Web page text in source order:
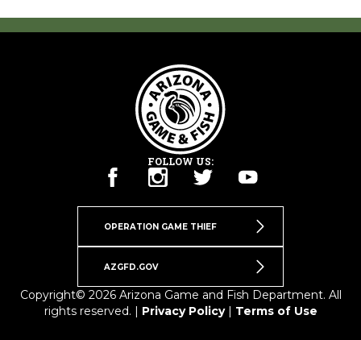
FOLLOW US:
OPERATION GAME THIEF
AZGFD.GOV
Copyright© 2026 Arizona Game and Fish Department. All
rights reserved. | Privacy Policy| Terms of Use